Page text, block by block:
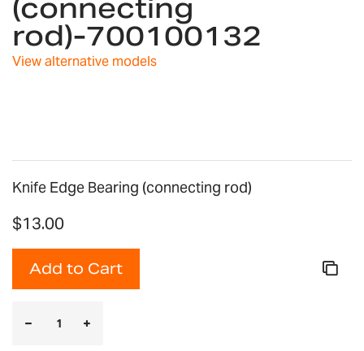
of
the
images
rod)-700100132
View alternative models
Knife Edge Bearing (connecting rod)
$13.00
Add to Cart